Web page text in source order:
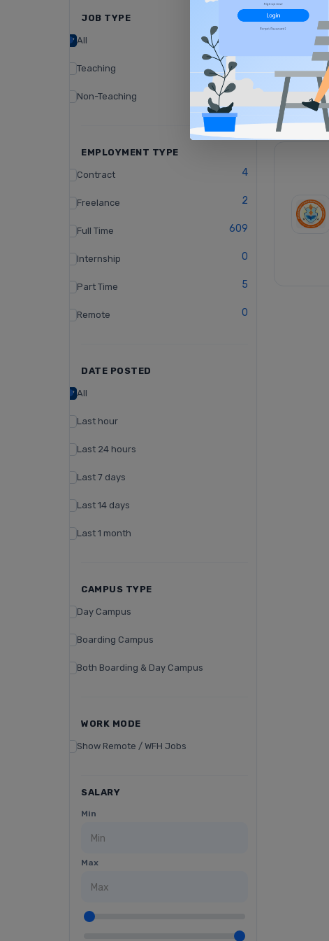
JOB TYPE
All
Teaching
Non-Teaching
EMPLOYMENT TYPE
Contract 4
Freelance 2
Full Time 609
Internship 0
Part Time 5
Remote 0
DATE POSTED
All
Last hour
Last 24 hours
Last 7 days
Last 14 days
Last 1 month
CAMPUS TYPE
Day Campus
Boarding Campus
Both Boarding & Day Campus
WORK MODE
Show Remote / WFH Jobs
SALARY
Min
Max